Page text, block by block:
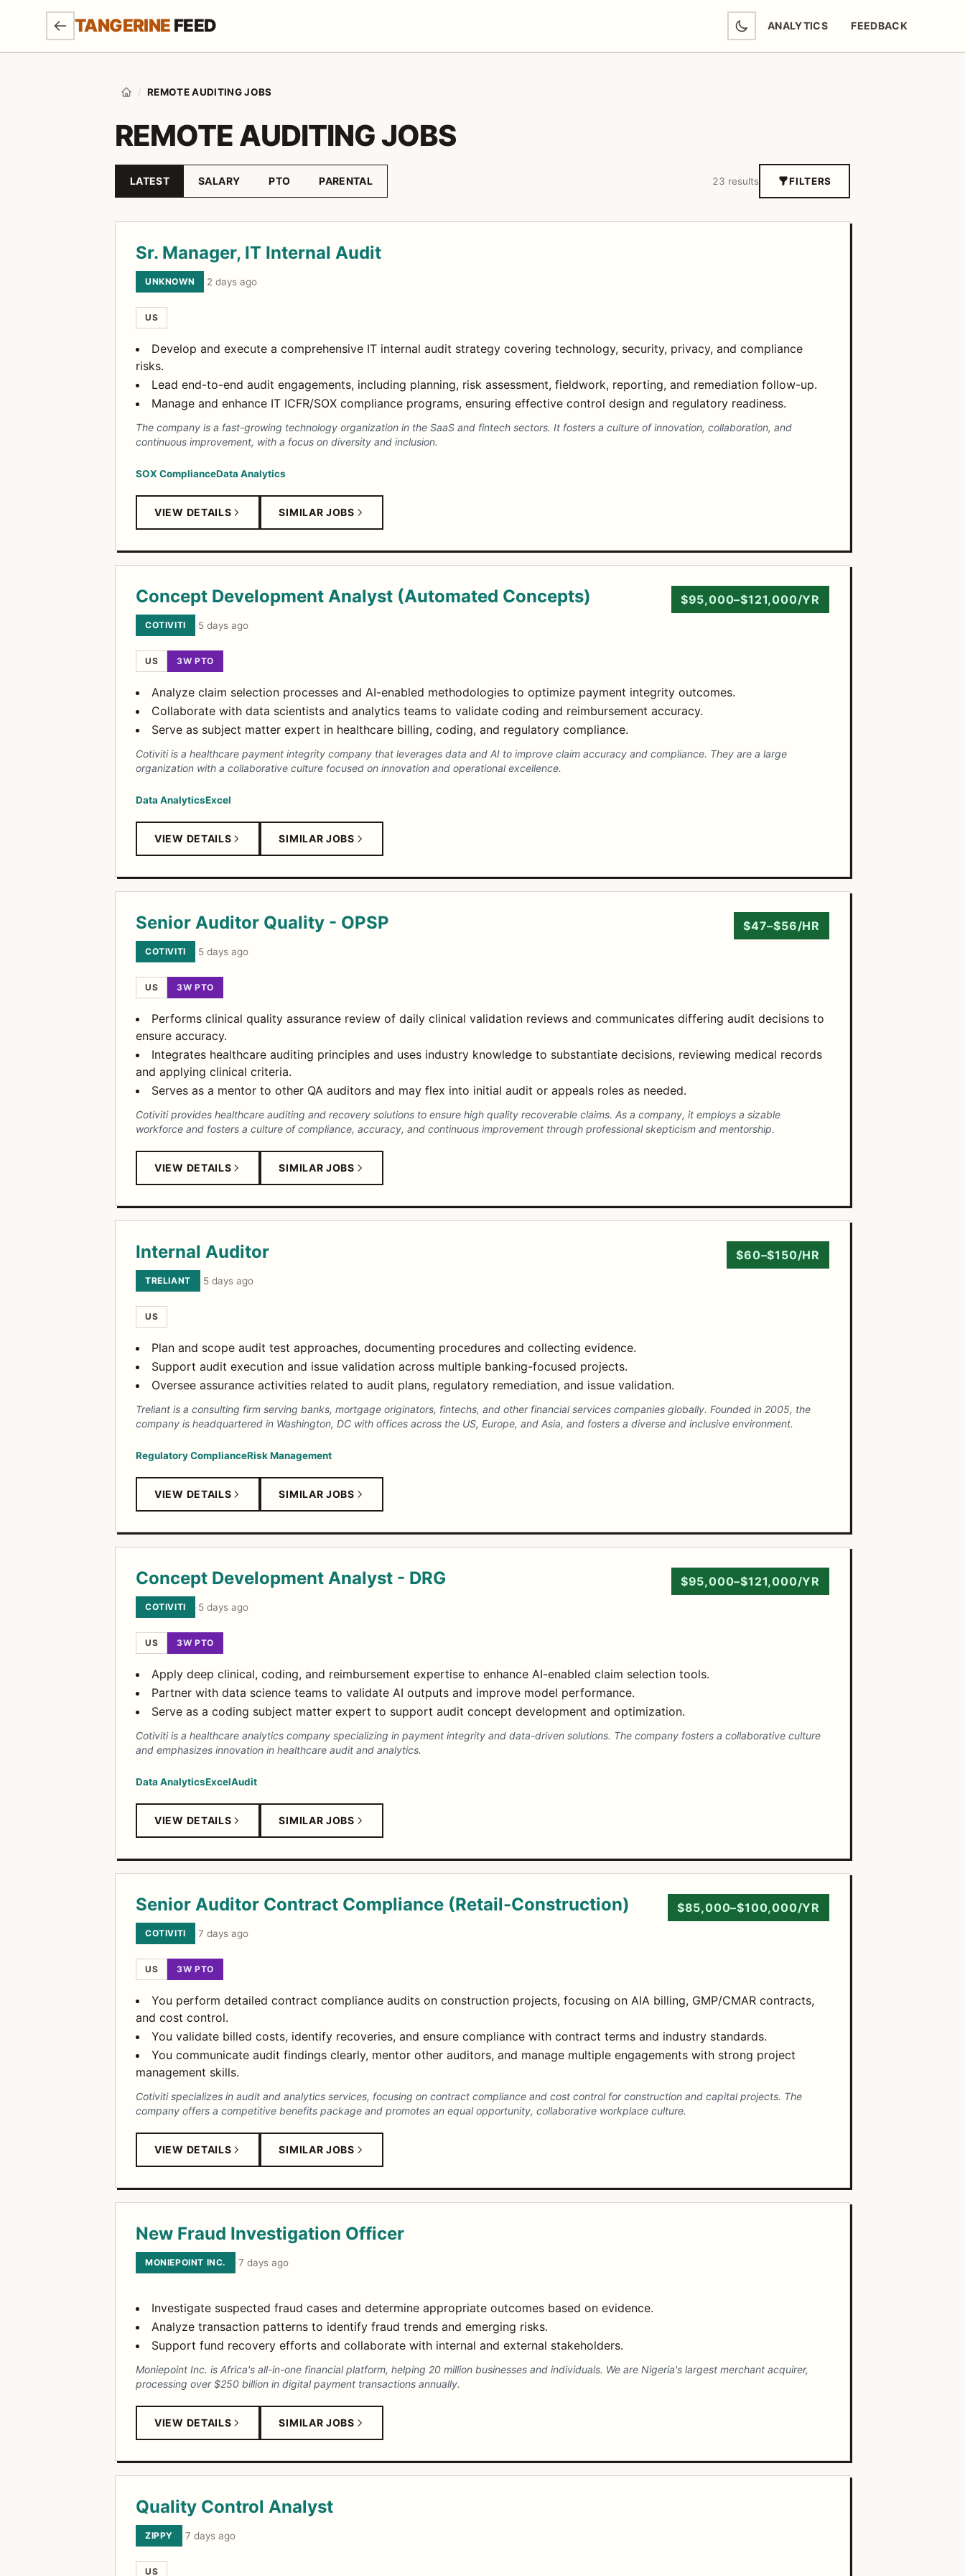
SKIP TO MAIN CONTENT
TANGERINE FEED ANALYTICS FEEDBACK
(OPENS IN NEW TAB)
Home
/ REMOTE AUDITING JOBS
REMOTE AUDITING JOBS
Sort by
LATEST SALARY PTO PARENTAL 23 results FILTERS
Sr. Manager, IT Internal Audit
UNKNOWN ·2 days ago
US
Develop and execute a comprehensive IT internal audit strategy covering technology, security, privacy, and compliance
risks.
Lead end-to-end audit engagements, including planning, risk assessment, fieldwork, reporting, and remediation follow-up.
Manage and enhance IT ICFR/SOX compliance programs, ensuring effective control design and regulatory readiness.
The company is a fast-growing technology organization in the SaaS and fintech sectors. It fosters a culture of innovation, collaboration, and
continuous improvement, with a focus on diversity and inclusion.
SOX ComplianceData Analytics
VIEW DETAILS SIMILAR JOBS
Concept Development Analyst (Automated Concepts)
COTIVITI ·5 days ago
$95,000–$121,000/YR
US 3W PTO
Analyze claim selection processes and AI-enabled methodologies to optimize payment integrity outcomes.
Collaborate with data scientists and analytics teams to validate coding and reimbursement accuracy.
Serve as subject matter expert in healthcare billing, coding, and regulatory compliance.
Cotiviti is a healthcare payment integrity company that leverages data and AI to improve claim accuracy and compliance. They are a large
organization with a collaborative culture focused on innovation and operational excellence.
Data AnalyticsExcel
VIEW DETAILS SIMILAR JOBS
Senior Auditor Quality - OPSP
COTIVITI ·5 days ago
$47–$56/HR
US 3W PTO
Performs clinical quality assurance review of daily clinical validation reviews and communicates differing audit decisions to
ensure accuracy.
Integrates healthcare auditing principles and uses industry knowledge to substantiate decisions, reviewing medical records
and applying clinical criteria.
Serves as a mentor to other QA auditors and may flex into initial audit or appeals roles as needed.
Cotiviti provides healthcare auditing and recovery solutions to ensure high quality recoverable claims. As a company, it employs a sizable
workforce and fosters a culture of compliance, accuracy, and continuous improvement through professional skepticism and mentorship.
VIEW DETAILS SIMILAR JOBS
Internal Auditor
TRELIANT ·5 days ago
$60–$150/HR
US
Plan and scope audit test approaches, documenting procedures and collecting evidence.
Support audit execution and issue validation across multiple banking-focused projects.
Oversee assurance activities related to audit plans, regulatory remediation, and issue validation.
Treliant is a consulting firm serving banks, mortgage originators, fintechs, and other financial services companies globally. Founded in 2005, the
company is headquartered in Washington, DC with offices across the US, Europe, and Asia, and fosters a diverse and inclusive environment.
Regulatory ComplianceRisk Management
VIEW DETAILS SIMILAR JOBS
Concept Development Analyst - DRG
COTIVITI ·5 days ago
$95,000–$121,000/YR
US 3W PTO
Apply deep clinical, coding, and reimbursement expertise to enhance AI-enabled claim selection tools.
Partner with data science teams to validate AI outputs and improve model performance.
Serve as a coding subject matter expert to support audit concept development and optimization.
Cotiviti is a healthcare analytics company specializing in payment integrity and data-driven solutions. The company fosters a collaborative culture
and emphasizes innovation in healthcare audit and analytics.
Data AnalyticsExcelAudit
VIEW DETAILS SIMILAR JOBS
Senior Auditor Contract Compliance (Retail-Construction)
COTIVITI ·7 days ago
$85,000–$100,000/YR
US 3W PTO
You perform detailed contract compliance audits on construction projects, focusing on AIA billing, GMP/CMAR contracts,
and cost control.
You validate billed costs, identify recoveries, and ensure compliance with contract terms and industry standards.
You communicate audit findings clearly, mentor other auditors, and manage multiple engagements with strong project
management skills.
Cotiviti specializes in audit and analytics services, focusing on contract compliance and cost control for construction and capital projects. The
company offers a competitive benefits package and promotes an equal opportunity, collaborative workplace culture.
VIEW DETAILS SIMILAR JOBS
New Fraud Investigation Officer
MONIEPOINT INC. ·7 days ago
Investigate suspected fraud cases and determine appropriate outcomes based on evidence.
Analyze transaction patterns to identify fraud trends and emerging risks.
Support fund recovery efforts and collaborate with internal and external stakeholders.
Moniepoint Inc. is Africa's all-in-one financial platform, helping 20 million businesses and individuals. We are Nigeria's largest merchant acquirer,
processing over $250 billion in digital payment transactions annually.
VIEW DETAILS SIMILAR JOBS
Quality Control Analyst
ZIPPY ·7 days ago
US